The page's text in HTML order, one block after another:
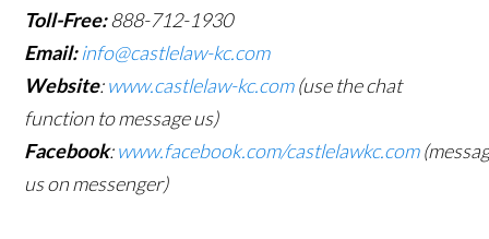
Toll-Free:888-712-1930
Email:info@castlelaw-kc.com
Website:www.castlelaw-kc.com(use the chat
function to message us)
Facebook:www.facebook.com/castlelawkc.com
us on messenger)